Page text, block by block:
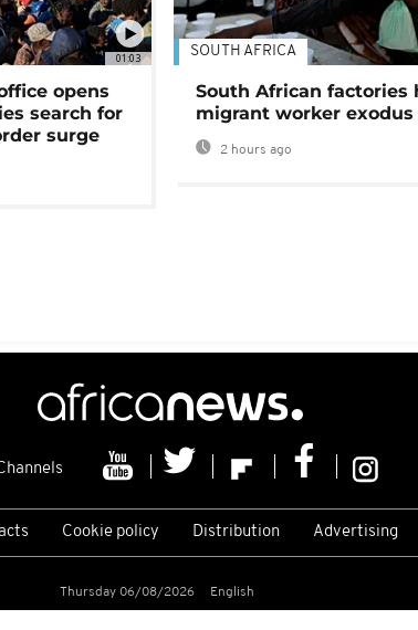
01:03
opens
search for
surge
SOUTH AFRICA
South African factories
migrant worker exodus
2 hours ago
Cookie policy Distribution Advertising
Thursday 06/08/2026